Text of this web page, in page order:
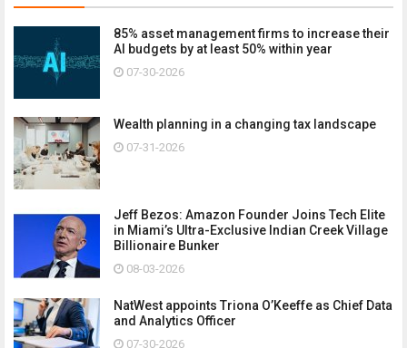
85% asset management firms to increase their
AI budgets by at least 50% within year
07-30-2026
Wealth planning in a changing tax landscape
07-31-2026
Jeff Bezos: Amazon Founder Joins Tech Elite
in Miami’s Ultra-Exclusive Indian Creek Village
Billionaire Bunker
08-03-2026
NatWest appoints Triona O’Keeffe as Chief Data
and Analytics Officer
07-30-2026